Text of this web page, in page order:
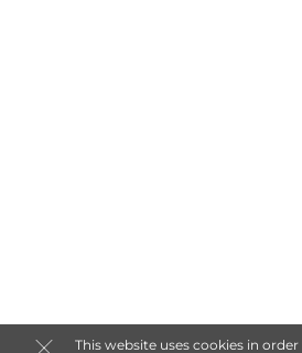
This website uses cookies in